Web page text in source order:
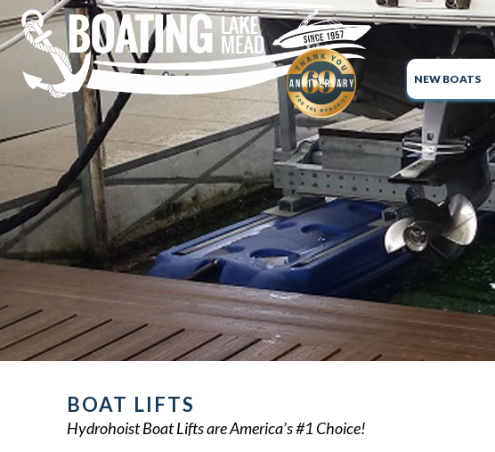
NEW BOATS
BOAT LIFTS
Hydrohoist Boat Lifts are America’s #1 Choice!